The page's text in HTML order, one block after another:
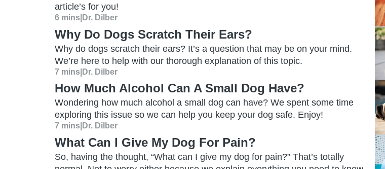
article’s for you!
6 mins Dr. Dilber
Why Do Dogs Scratch Their Ears?
Why do dogs scratch their ears? It’s a question that may be on your mind.
We’re here to help with our thorough explanation of this topic.
7 mins Dr. Dilber
How Much Alcohol Can A Small Dog Have?
Wondering how much alcohol a small dog can have? We spent some time
exploring this issue so we can help you keep your dog safe. Enjoy!
7 mins Dr. Dilber
What Can I Give My Dog For Pain?
So, having the thought, “What can I give my dog for pain?” That’s totally